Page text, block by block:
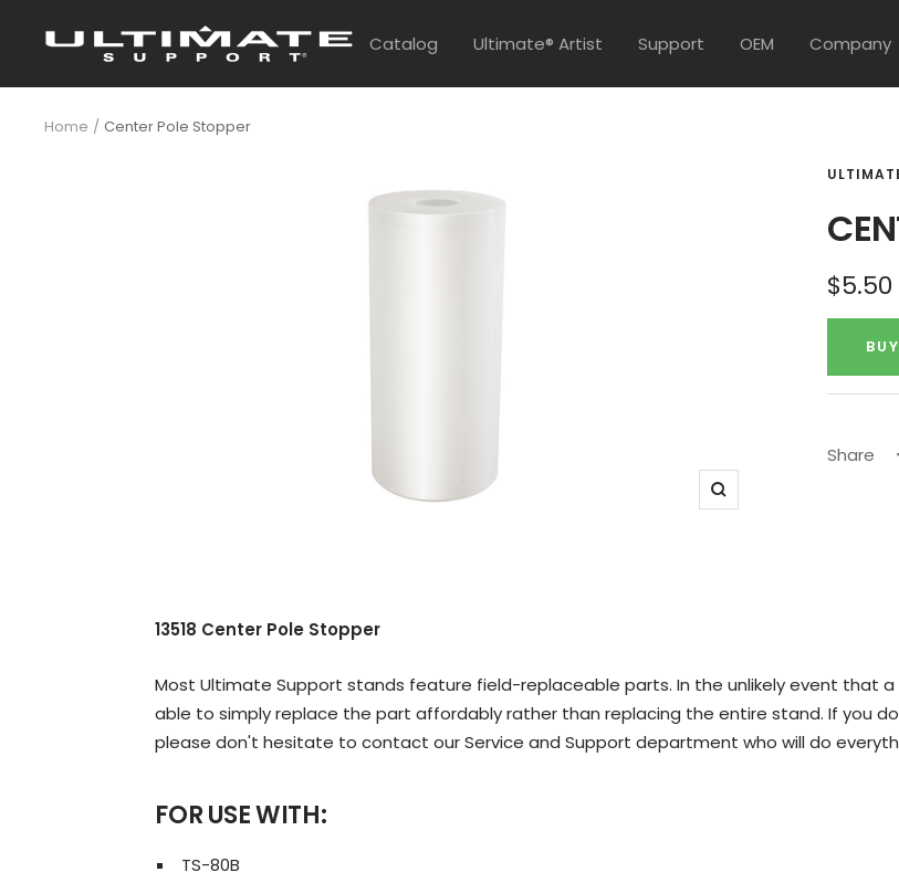
Catalog Ultimate® Artist Support OEM Company
UltimateSupport
Home Center Pole Stopper
Zoom
Sale
price
$5.50
Share
13518 Center Pole Stopper
Most Ultimate Support stands feature field-replaceable parts. In the unlikely event that
able to simply replace the part affordably rather than replacing the entire stand. If you
please don't hesitate to contact our Service and Support department who will do
FOR USE WITH:
TS-80B